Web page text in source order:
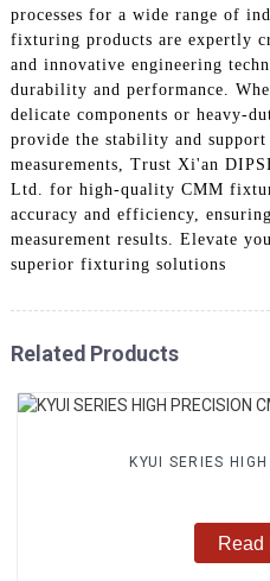
processes for a wide range of
fixturing products are expertly
and innovative engineering
durability and performance.
delicate components or heavy-
provide the stability and support
measurements, Trust Xi'an
Ltd. for high-quality CMM
accuracy and efficiency,
measurement results. Elevate
superior fixturing solutions
Related Products
KYUI SERIES
Read